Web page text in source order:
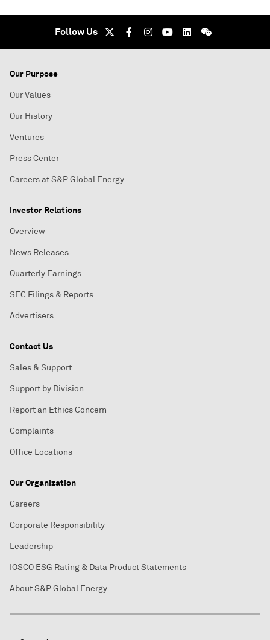
Follow Us
Our Purpose
Our Values
Our History
Ventures
Press Center
Careers at S&P Global Energy
Investor Relations
Overview
News Releases
Quarterly Earnings
SEC Filings & Reports
Advertisers
Contact Us
Sales & Support
Support by Division
Report an Ethics Concern
Complaints
Office Locations
Our Organization
Careers
Corporate Responsibility
Leadership
IOSCO ESG Rating & Data Product Statements
About S&P Global Energy